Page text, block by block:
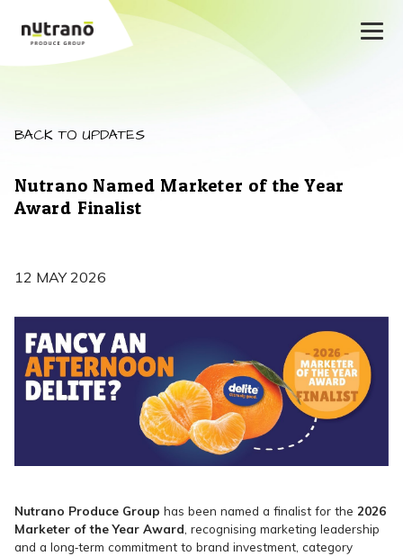
BACK TO UPDATES
Nutrano Named Marketer of the Year
Award Finalist
12 MAY 2026
Nutrano Produce Group has been named a finalist for the 2026
Marketer of the Year Award , recognising marketing leadership
and a long‑term commitment to brand investment, category